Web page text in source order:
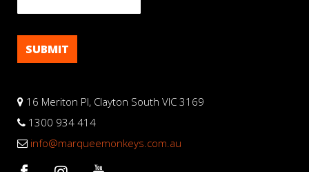
16 Meriton Pl, Clayton South VIC 3169
1300 934 414
info@marqueemonkeys.com.au